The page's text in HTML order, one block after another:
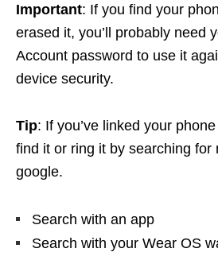
Important: If you find your
erased it, you’ll probably need
Account password to use it
device security.
Tip: If you’ve linked your
find it or ring it by searching for
google.
Search with an app
Search with your Wear OS